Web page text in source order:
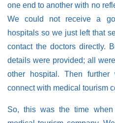
one end to another with no
We could not receive a
hospitals so we just left that
contact the doctors directly.
details were provided; all
other hospital. Then
connect with medical tourism
So, this was the time